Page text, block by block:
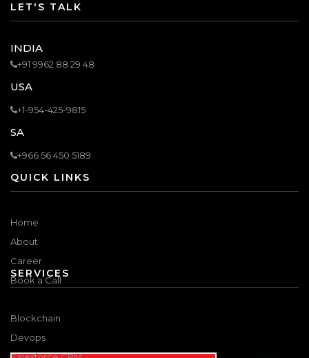
LET'S TALK
INDIA
+91 9962 88 29 48
USA
+1-954-425-9815
SA
+966 56 450 5189
QUICK LINKS
Home
About
Career
Book a Call
SERVICES
Blockchain
Devops